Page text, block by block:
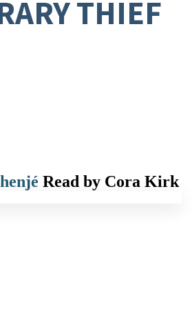
THIEF
Read by Cora Kirk